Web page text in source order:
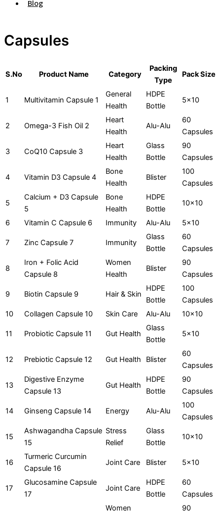
Blog
Capsules
S.No Product Name Category
Packing
Type
Pack Size
1 Multivitamin Capsule 1
General
Health
HDPE
Bottle
5x10
2 Omega-3 Fish Oil 2
Heart
Health
Alu-Alu
60
Capsules
3 CoQ10 Capsule 3
Heart
Health
Glass
Bottle
90
Capsules
4 Vitamin D3 Capsule 4
Bone
Health
Blister
100
Capsules
5
Calcium + D3 Capsule
5
Bone
Health
HDPE
Bottle
10x10
6 Vitamin C Capsule 6 Immunity Alu-Alu 5x10
7 Zinc Capsule 7 Immunity
Glass
Bottle
60
Capsules
8
Iron + Folic Acid
Capsule 8
Women
Health
Blister
90
Capsules
9 Biotin Capsule 9 Hair & Skin
HDPE
Bottle
100
Capsules
10
Collagen Capsule 10 Skin Care Alu-Alu 10x10
11 Probiotic Capsule 11 Gut Health
Glass
Bottle
5x10
12 Prebiotic Capsule 12 Gut Health Blister
60
Capsules
13
Digestive Enzyme
Capsule 13
Gut Health
HDPE
Bottle
90
Capsules
14 Ginseng Capsule 14 Energy Alu-Alu
100
Capsules
15
Ashwagandha Capsule
15
Stress
Relief
Glass
Bottle
10x10
16
Turmeric Curcumin
Capsule 16
Joint Care Blister 5x10
17
Glucosamine Capsule
17
Joint Care
HDPE
Bottle
60
Capsules
Women 90